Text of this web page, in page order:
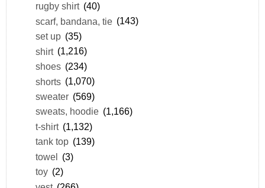
rugby shirt (40)
scarf, bandana, tie (143)
set up (35)
shirt (1,216)
shoes (234)
shorts (1,070)
sweater (569)
sweats, hoodie (1,166)
t-shirt (1,132)
tank top (139)
towel (3)
toy (2)